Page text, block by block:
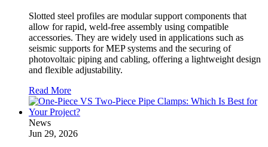
Slotted steel profiles are modular support components that
allow for rapid, weld-free assembly using compatible
accessories. They are widely used in applications such as
seismic supports for MEP systems and the securing of
photovoltaic piping and cabling, offering a lightweight design
and flexible adjustability.
Read More
News
Jun 29, 2026